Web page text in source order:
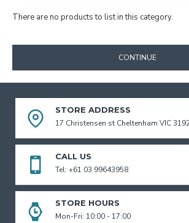
There are no products to list in this category.
CONTINUE
STORE ADDRESS
17 Christensen st Cheltenham VIC
CALL US
Tel: +61 03 99643958
STORE HOURS
Mon-Fri: 10:00 - 17:00